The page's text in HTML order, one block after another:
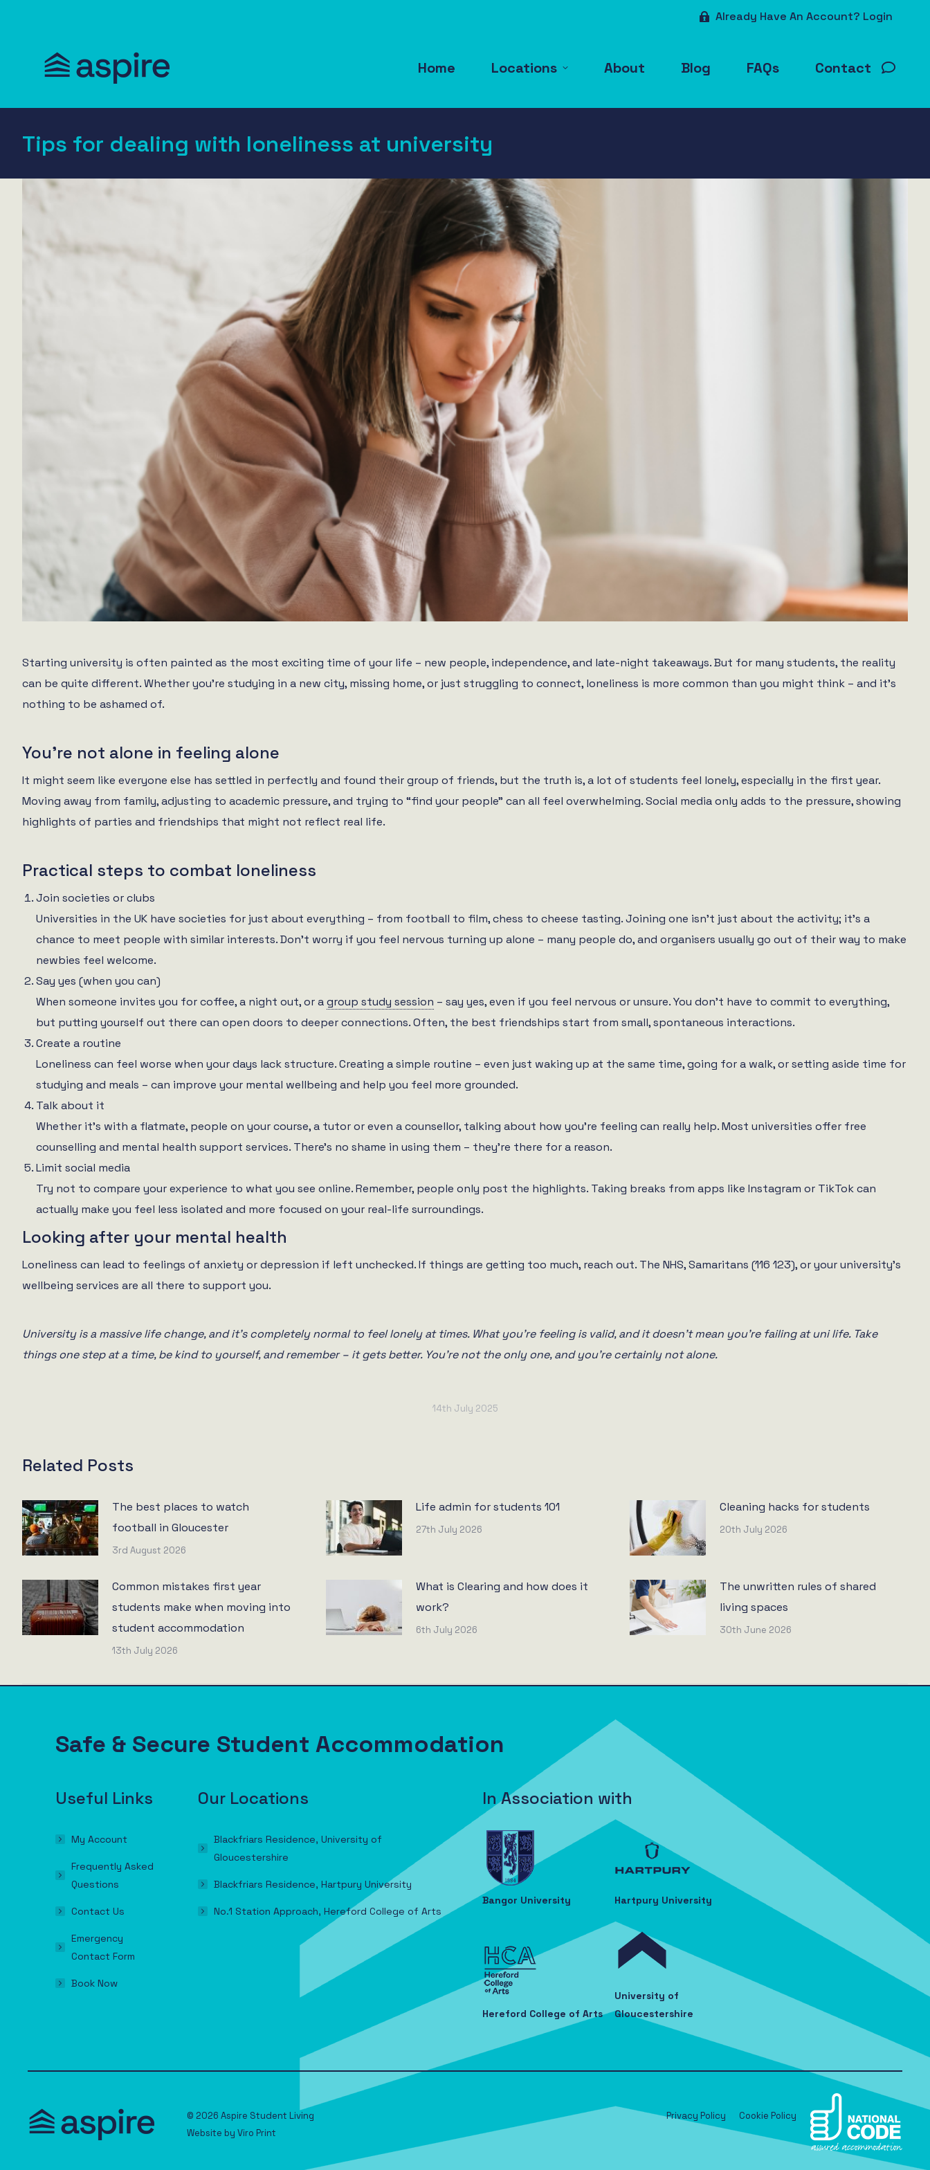
Already Have An Account? Login
Home Locations About Blog FAQs Contact
Tips for dealing with loneliness at university
Starting university is often painted as the most exciting time of your life – new people, independence, and late-night takeaways. But for many students, the reality
can be quite different. Whether you’re studying in a new city, missing home, or just struggling to connect, loneliness is more common than you might think – and it’s
nothing to be ashamed of.
You’re not alone in feeling alone
It might seem like everyone else has settled in perfectly and found their group of friends, but the truth is, a lot of students feel lonely, especially in the first year.
Moving away from family, adjusting to academic pressure, and trying to “find your people” can all feel overwhelming. Social media only adds to the pressure, showing
highlights of parties and friendships that might not reflect real life.
Practical steps to combat loneliness
Join societies or clubs
Universities in the UK have societies for just about everything – from football to film, chess to cheese tasting. Joining one isn’t just about the activity; it’s a
chance to meet people with similar interests. Don’t worry if you feel nervous turning up alone – many people do, and organisers usually go out of their way to make
newbies feel welcome.
Say yes (when you can)
When someone invites you for coffee, a night out, or agroup study session – say yes, even if you feel nervous or unsure. You don’t have to commit to everything,
but putting yourself out there can open doors to deeper connections. Often, the best friendships start from small, spontaneous interactions.
Create a routine
Loneliness can feel worse when your days lack structure. Creating a simple routine – even just waking up at the same time, going for a walk, or setting aside time for
studying and meals – can improve your mental wellbeing and help you feel more grounded.
Talk about it
Whether it’s with a flatmate, people on your course, a tutor or even a counsellor, talking about how you’re feeling can really help. Most universities offer free
counselling and mental health support services. There’s no shame in using them – they’re there for a reason.
Limit social media
Try not to compare your experience to what you see online. Remember, people only post the highlights. Taking breaks from apps like Instagram or TikTok can
actually make you feel less isolated and more focused on your real-life surroundings.
Looking after your mental health
Loneliness can lead to feelings of anxiety or depression if left unchecked. If things are getting too much, reach out. The NHS, Samaritans (116 123), or your university’s
wellbeing services are all there to support you.
University is a massive life change, and it’s completely normal to feel lonely at times. What you’re feeling is valid, and it doesn’t mean you’re failing at uni life. Take
things one step at a time, be kind to yourself, and remember – it gets better. You’re not the only one, and you’re certainly not alone.
14th July 2025
Related Posts
The best places to watch
football in Gloucester
3rd August 2026
Life admin for students 101
27th July 2026
Cleaning hacks for students
20th July 2026
Common mistakes first year
students make when moving into
student accommodation
13th July 2026
What is Clearing and how does it
work?
6th July 2026
The unwritten rules of shared
living spaces
30th June 2026
Safe & Secure Student Accommodation
Useful Links
My Account
Frequently Asked
Questions
Contact Us
Emergency
Contact Form
Book Now
Our Locations
Blackfriars Residence, University of
Gloucestershire
Blackfriars Residence, Hartpury University
No.1 Station Approach, Hereford College of Arts
In Association with
Bangor University Hartpury University
Hereford College of Arts
University of
Gloucestershire
© 2026 Aspire Student Living
Website by Viro Print
Privacy Policy Cookie Policy